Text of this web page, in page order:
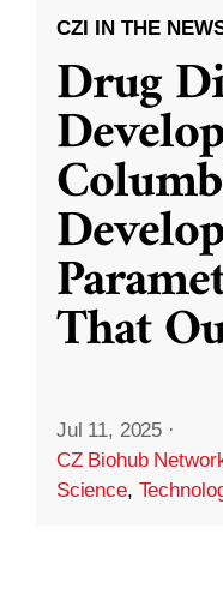
CZI IN THE
Drug
That
Jul 11, 2025 ·
CZ Biohub
Science,